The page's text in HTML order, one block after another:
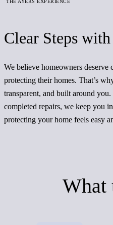
THE AYERS EXPERIENCE
Clear Steps
We believe homeowners
protecting their homes. That’s
transparent, and built around
completed repairs, we keep you
protecting your home feels easy
What